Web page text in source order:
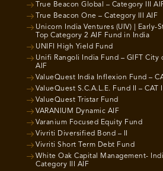
True Beacon Global – Category III
True Beacon One – Category III AIF
Unicorn India Ventures (UIV) | Early-
Top Category 2 AIF Fund in India
UNIFI High Yield Fund
Unifi Rangoli India Fund – GIFT City
AIF
ValueQuest India Inflexion Fund –
ValueQuest S.C.A.L.E. Fund II – CAT
ValueQuest Tristar Fund
VARANIUM Dynamic AIF
Varanium Focused Equity Fund
Vivriti Diversified Bond – II
Vivriti Short Term Debt Fund
White Oak Capital Management-
Category III AIF